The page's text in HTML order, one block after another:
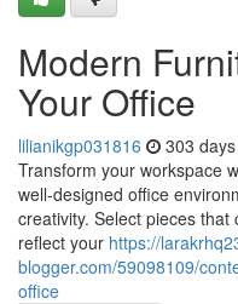
Modern
Your Office
lilianikgp031816 303
Transform your workspace
well-designed office
creativity. Select pieces
reflect your https://
blogger.com/59098109/
office